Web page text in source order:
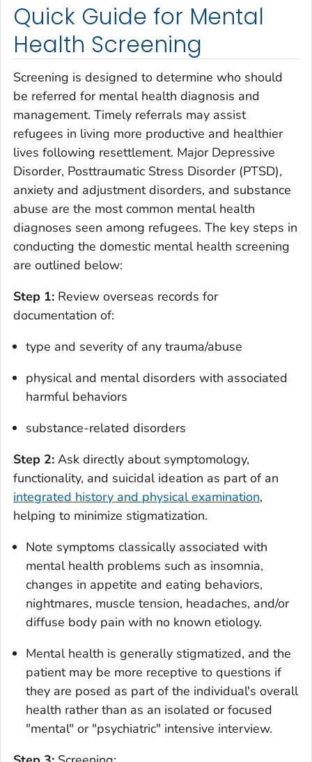
Quick Guide for Mental
Health Screening
Screening is designed to determine who should
be referred for mental health diagnosis and
management. Timely referrals may assist
refugees in living more productive and healthier
lives following resettlement. Major Depressive
Disorder, Posttraumatic Stress Disorder (PTSD),
anxiety and adjustment disorders, and substance
abuse are the most common mental health
diagnoses seen among refugees. The key steps in
conducting the domestic mental health screening
are outlined below:
Step 1: Review overseas records for
documentation of:
type and severity of any trauma/abuse
physical and mental disorders with associated
harmful behaviors
substance-related disorders
Step 2: Ask directly about symptomology,
functionality, and suicidal ideation as part of an
integrated history and physical examination,
helping to minimize stigmatization.
Note symptoms classically associated with
mental health problems such as insomnia,
changes in appetite and eating behaviors,
nightmares, muscle tension, headaches, and/or
diffuse body pain with no known etiology.
Mental health is generally stigmatized, and the
patient may be more receptive to questions if
they are posed as part of the individual's overall
health rather than as an isolated or focused
"mental" or "psychiatric" intensive interview.